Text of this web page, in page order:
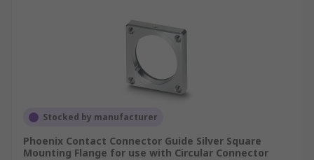
Stocked by manufacturer
Phoenix Contact Connector Guide Silver Square
Mounting Flange for use with Circular Connector